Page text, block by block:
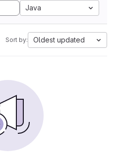
Java
Sort by: Oldest updated